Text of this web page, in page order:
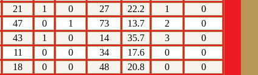
21 1 0 27 22.2 1
0
47 0 1 73 13.7 2
0
43 1 0 14 35.7 3
0
11 0 0 34 17.6 0
0
18 0 0 48 20.8 0
0